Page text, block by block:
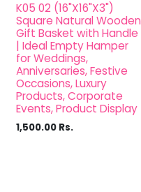
K05 02 (16"X16"X3")
Square Natural Wooden
Gift Basket with Handle
| Ideal Empty Hamper
for Weddings,
Anniversaries, Festive
Occasions, Luxury
Products, Corporate
Events, Product Display
1,500.00 Rs.